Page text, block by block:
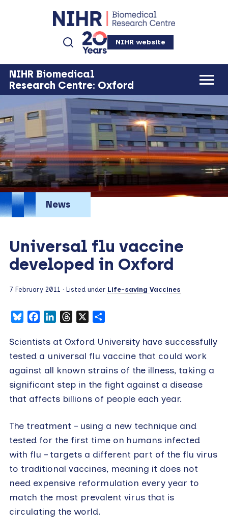
NIHR website
NIHR Biomedical
Research Centre: Oxford
News
Universal flu vaccine
developed in Oxford
7 February 2011 · Listed under Life-saving Vaccines
BlueskyFacebookLinkedInThreads
Scientists at Oxford University have successfully
tested a universal flu vaccine that could work
against all known strains of the illness, taking a
significant step in the fight against a disease
that affects billions of people each year.
The treatment – using a new technique and
tested for the first time on humans infected
with flu – targets a different part of the flu virus
to traditional vaccines, meaning it does not
need expensive reformulation every year to
match the most prevalent virus that is
circulating the world.